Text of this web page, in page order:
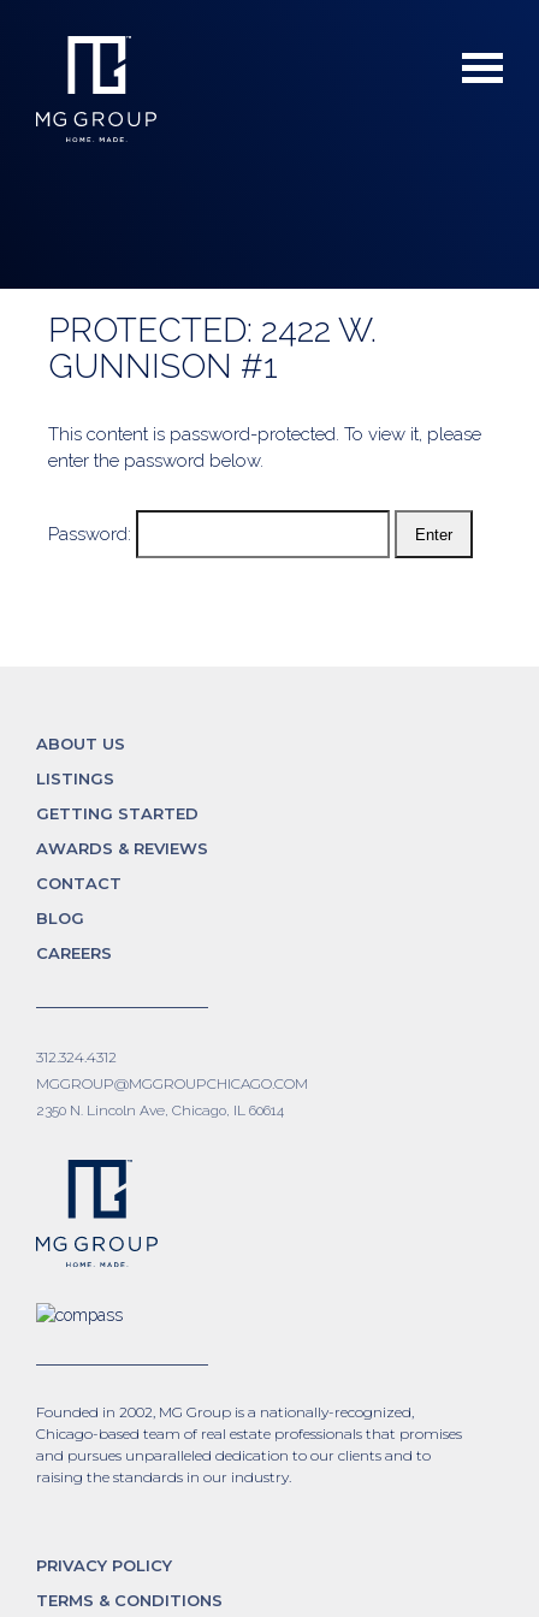
PROTECTED: 2422 W.
GUNNISON #1
This content is password-protected. To view it, please
enter the password below.
Password:
Founded in 2002, MG Group is a nationally-recognized,
Chicago-based team of real estate professionals that promises
and pursues unparalleled dedication to our clients and to
raising the standards in our industry.
PRIVACY POLICY
TERMS & CONDITIONS
ABOUT US
LISTINGS
GETTING STARTED
AWARDS & REVIEWS
CONTACT
BLOG
CAREERS
312.324.4312
MGGROUP@MGGROUPCHICAGO.COM
2350 N. Lincoln Ave, Chicago, IL 60614